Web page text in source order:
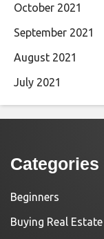
October 2021
September 2021
August 2021
July 2021
Categories
Beginners
Buying Real Estate